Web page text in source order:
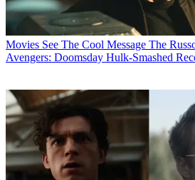
Movies See The Cool Message The
Avengers: Doomsday Hulk-Smashed